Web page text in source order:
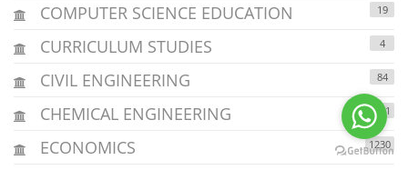
COMPUTER SCIENCE EDUCATION 19
CURRICULUM STUDIES 4
CIVIL ENGINEERING 84
CHEMICAL ENGINEERING 211
ECONOMICS 1230